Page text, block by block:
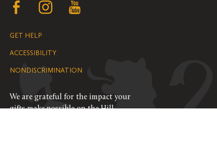
Follow
us
on
Facebook
Follow
on
Instagram
YouTube
GET HELP
ACCESSIBILITY
NONDISCRIMINATION
We are grateful for the impact your
gifts make possible on the Hill.